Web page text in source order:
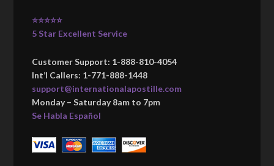
⭐⭐⭐⭐⭐
5 Star Excellent Service
Customer Support: 1-888-810-4054
Int’l Callers: 1-771-888-1448
support@internationalapostille.com
Monday – Saturday 8am to 7pm
Se Habla Español